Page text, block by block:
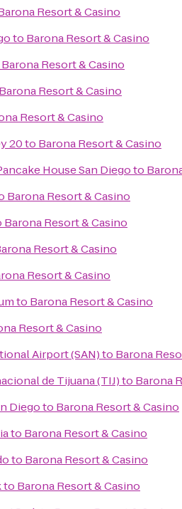
Resort & Casino
to Barona Resort & Casino
Barona Resort & Casino
Barona Resort & Casino
Resort & Casino
20to Barona Resort & Casino
House San Diegoto
Barona Resort & Casino
Barona Resort & Casino
Resort & Casino
Resort & Casino
to Barona Resort & Casino
Resort & Casino
Airport (SAN)to Barona
de Tijuana (TIJ)to Barona
Diegoto Barona Resort & Casino
to Barona Resort & Casino
to Barona Resort & Casino
to Barona Resort & Casino